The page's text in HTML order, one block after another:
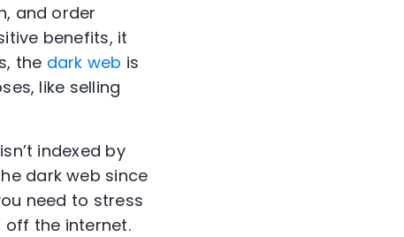
and order
benefits, it
the dark web is
like selling
indexed by
dark web since
need to stress
off the internet.